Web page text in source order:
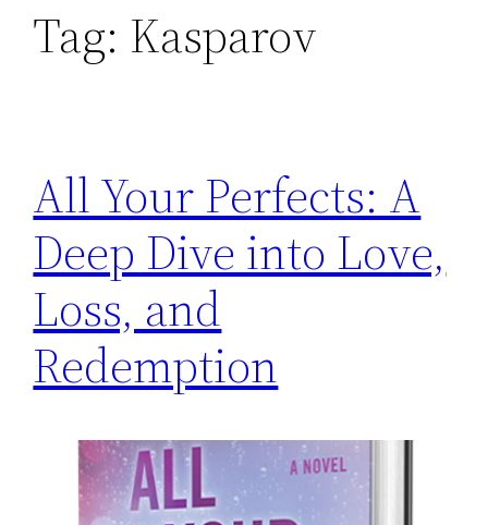
Tag: Kasparov
All Your Perfects: A
Deep Dive into Love,
Loss, and
Redemption